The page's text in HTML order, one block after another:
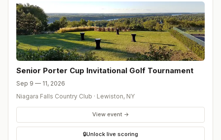
Senior Porter Cup Invitational Golf Tournament
Sep 9 — 11, 2026
Niagara Falls Country Club · Lewiston, NY
View event →
🔒Unlock live scoring